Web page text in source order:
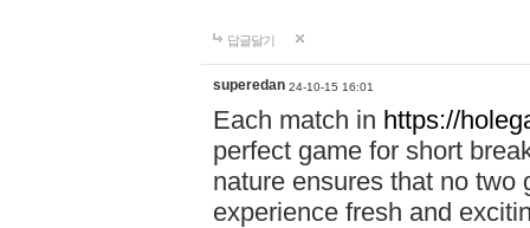
답글달기
superedan 24-10-15 16:01
Each match in https://
perfect game for short
nature ensures that no two
experience fresh and